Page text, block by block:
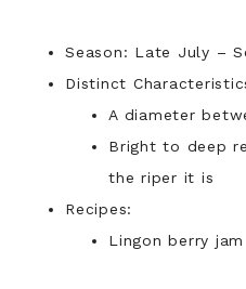
Season: Late July –
Distinct
A diameter
Bright to deep
the riper it is
Recipes:
Lingon berry jam